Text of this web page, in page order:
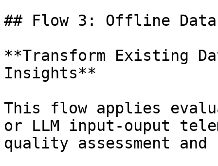
## Flow 3: Offline Data
**Transform Existing
Insights**
This flow applies
or LLM input-ouput
quality assessment